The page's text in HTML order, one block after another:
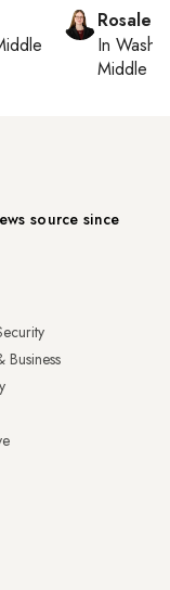
In
Middle
source since
Business